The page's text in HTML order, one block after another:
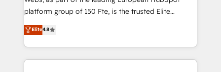
HubSpot “Our experience with the team at Blue Frog
of experience and quality of skilled staff has earned
them a trusted reputation within the HubSpot
platform group of 150 Fte, is the trusted Elite
HubSpot CRM Partner offering you a roadmap on
maximizing EBITDA and achieving Commercial
Excellence. With our targeted processes, we
strengthen your digital transformation and minimize
Elite4.8